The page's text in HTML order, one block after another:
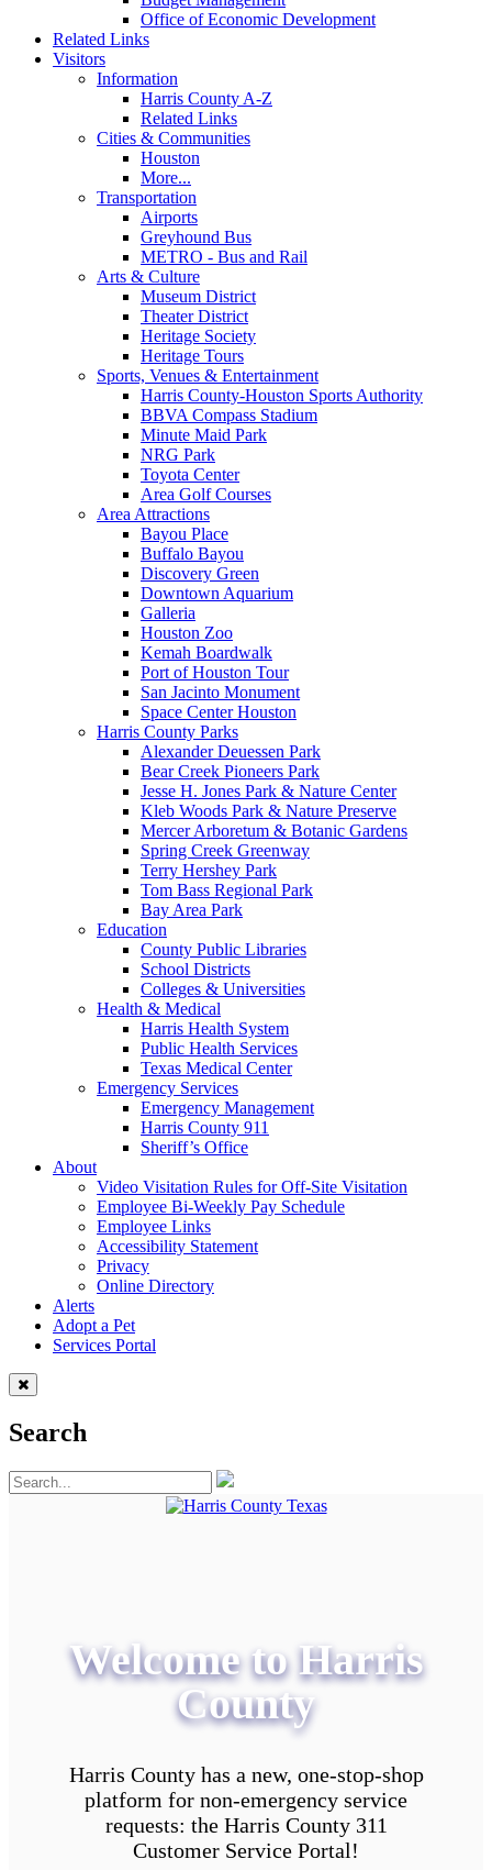
Office of Economic Development
Related Links
Visitors
Information
Harris County A-Z
Related Links
Cities & Communities
Houston
More...
Transportation
Airports
Greyhound Bus
METRO - Bus and Rail
Arts & Culture
Museum District
Theater District
Heritage Society
Heritage Tours
Sports, Venues & Entertainment
Harris County-Houston Sports Authority
BBVA Compass Stadium
Minute Maid Park
NRG Park
Toyota Center
Area Golf Courses
Area Attractions
Bayou Place
Buffalo Bayou
Discovery Green
Downtown Aquarium
Galleria
Houston Zoo
Kemah Boardwalk
Port of Houston Tour
San Jacinto Monument
Space Center Houston
Harris County Parks
Alexander Deuessen Park
Bear Creek Pioneers Park
Jesse H. Jones Park & Nature Center
Kleb Woods Park & Nature Preserve
Mercer Arboretum & Botanic Gardens
Spring Creek Greenway
Terry Hershey Park
Tom Bass Regional Park
Bay Area Park
Education
County Public Libraries
School Districts
Colleges & Universities
Health & Medical
Harris Health System
Public Health Services
Texas Medical Center
Emergency Services
Emergency Management
Harris County 911
Sheriff’s Office
About
Video Visitation Rules for Off-Site Visitation
Employee Bi-Weekly Pay Schedule
Employee Links
Accessibility Statement
Privacy
Online Directory
Alerts
Adopt a Pet
Services Portal
Search
Welcome to Harris
County
Harris County has a new, one-stop-shop
platform for non-emergency service
requests: the Harris County 311
Customer Service Portal!